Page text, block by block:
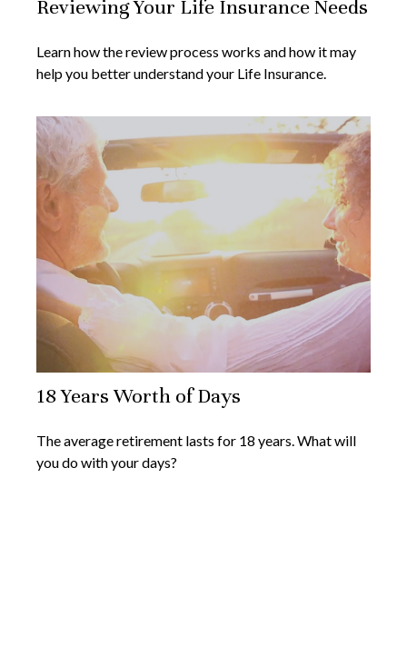
Reviewing Your Life Insurance Needs
Learn how the review process works and how it may
help you better understand your Life Insurance.
18 Years Worth of Days
The average retirement lasts for 18 years. What will
you do with your days?